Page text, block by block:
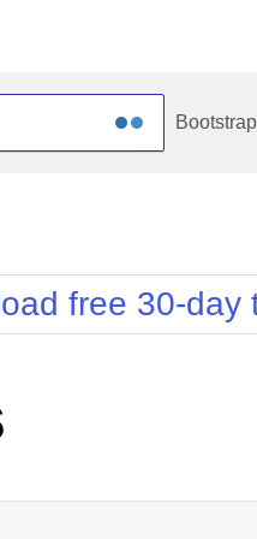
Bootstrap
Sunset
free 30-day